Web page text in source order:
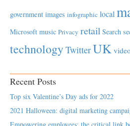
government images infographic local
Microsoft music Privacy retail Search
technology TwitterUK
Recent Posts
Top six Valentine’s Day ads for 2022
2021 Halloween: digital marketing